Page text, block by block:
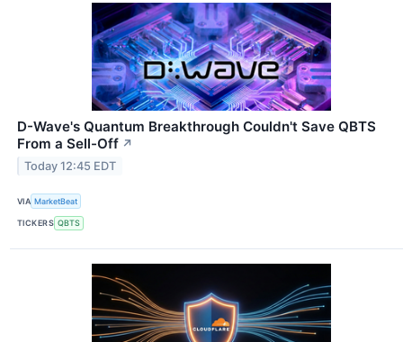
D-Wave's Quantum Breakthrough Couldn't Save QBTS
From a Sell-Off ↗
Today 12:45 EDT
VIA MarketBeat
TICKERS QBTS